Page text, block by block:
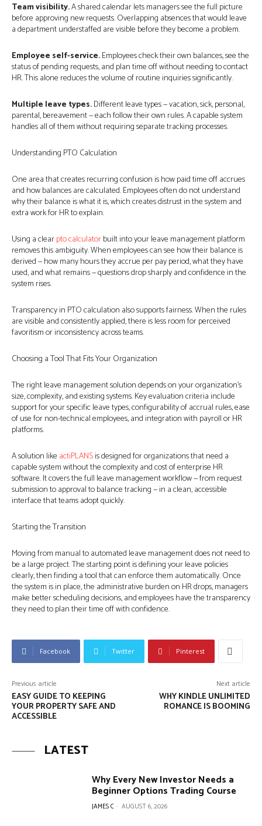
Team visibility.A shared calendar lets managers see the full picture
before approving new requests. Overlapping absences that would leave
a department understaffed are visible before they become a problem.
Employee self-service.Employees check their own balances, see the
status of pending requests, and plan time off without needing to contact
HR. This alone reduces the volume of routine inquiries significantly.
Multiple leave types.Different leave types — vacation, sick, personal,
parental, bereavement — each follow their own rules. A capable system
handles all of them without requiring separate tracking processes.
Understanding PTO Calculation
One area that creates recurring confusion is how paid time off accrues
and how balances are calculated. Employees often do not understand
why their balance is what it is, which creates distrust in the system and
extra work for HR to explain.
Using a clearpto calculatorbuilt into your leave management platform
removes this ambiguity. When employees can see how their balance is
derived — how many hours they accrue per pay period, what they have
used, and what remains — questions drop sharply and confidence in the
system rises.
Transparency in PTO calculation also supports fairness. When the rules
are visible and consistently applied, there is less room for perceived
favoritism or inconsistency across teams.
Choosing a Tool That Fits Your Organization
The right leave management solution depends on your organization’s
size, complexity, and existing systems. Key evaluation criteria include
support for your specific leave types, configurability of accrual rules, ease
of use for non-technical employees, and integration with payroll or HR
platforms.
A solution like actiPLANSis designed for organizations that need a
capable system without the complexity and cost of enterprise HR
software. It covers the full leave management workflow — from request
submission to approval to balance tracking — in a clean, accessible
interface that teams adopt quickly.
Starting the Transition
Moving from manual to automated leave management does not need to
be a large project. The starting point is defining your leave policies
clearly, then finding a tool that can enforce them automatically. Once
the system is in place, the administrative burden on HR drops, managers
make better scheduling decisions, and employees have the transparency
they need to plan their time off with confidence.
Facebook Twitter Pinterest
Previous article
EASY GUIDE TO KEEPING
YOUR PROPERTY SAFE AND
ACCESSIBLE
Next article
WHY KINDLE UNLIMITED
ROMANCE IS BOOMING
LATEST
Why Every New Investor Needs a
Beginner Options Trading Course
JAMES C - AUGUST 6, 2026